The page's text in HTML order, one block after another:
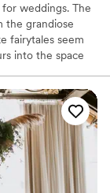
weddings. The
the grandiose
fairytales seem
into the space
intimate event or
your
standing
unique and